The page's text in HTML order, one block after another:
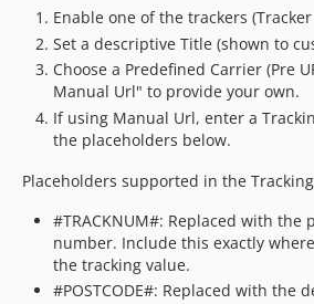
Enable one of the trackers
Set a descriptive Title (shown to
Choose a Predefined Carrier (Pre
Manual Url" to provide your own.
If using Manual Url, enter a
the placeholders below.
Placeholders supported in the
#TRACKNUM#: Replaced with the
number. Include this exactly
the tracking value.
#POSTCODE#: Replaced with the